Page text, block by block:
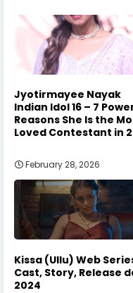
Jyotirmayee Nayak
Indian Idol 16 – 7
Reasons She Is the
Loved Contestant in
February 28, 2026
Kissa (Ullu) Web
Cast, Story, Release
2024